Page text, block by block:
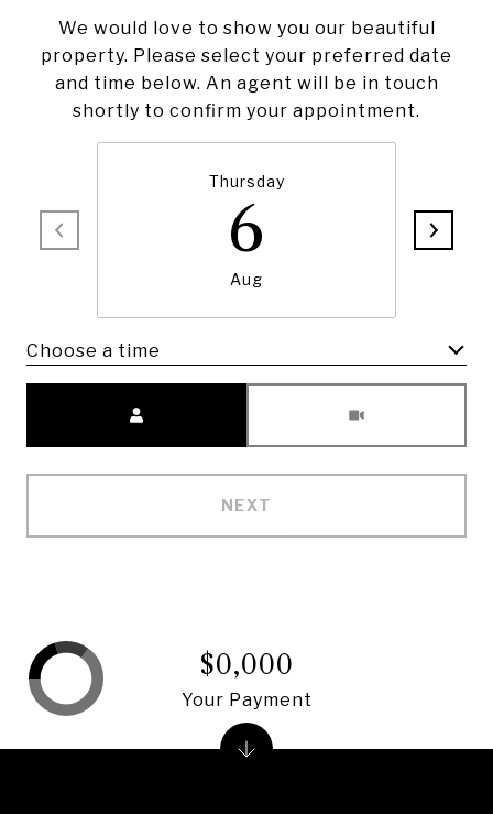
We would love to show you our beautiful
property. Please select your preferred date
and time below. An agent will be in touch
shortly to confirm your appointment.
Thursday
6
Aug
Choose a time
NEXT
$0,000
Your Payment